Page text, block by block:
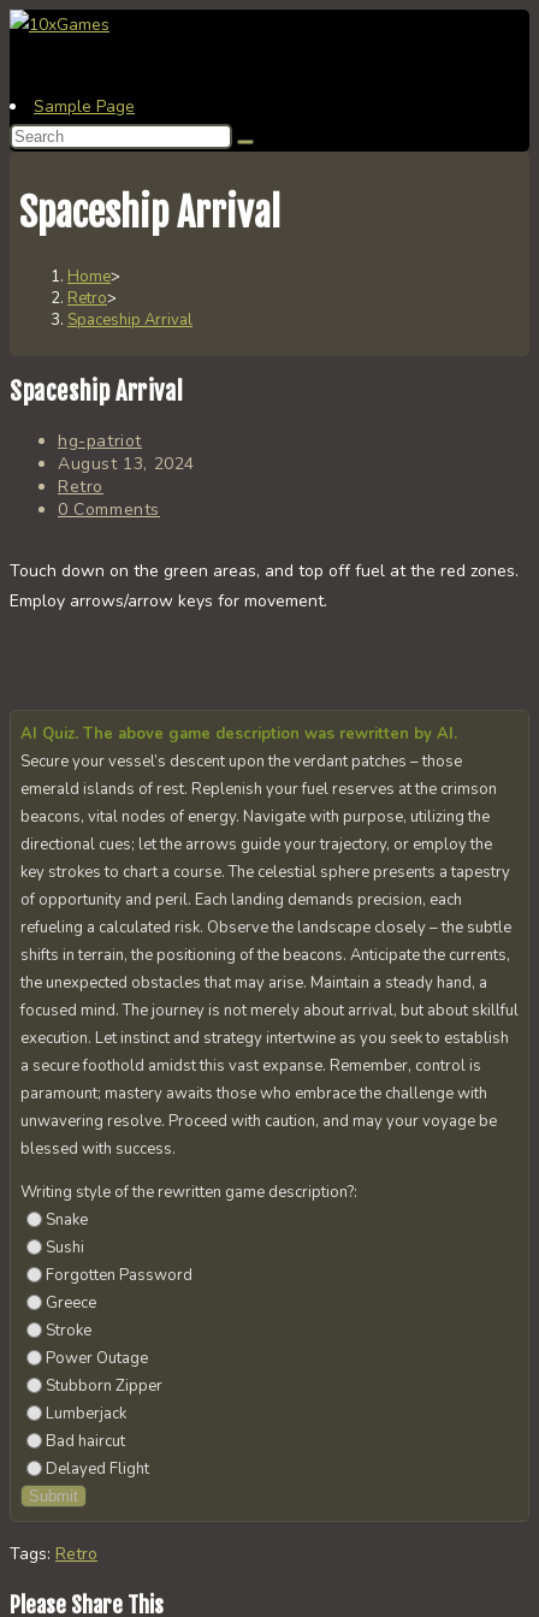
Skip
Sample Page
Search
website
Spaceship Arrival
Home>
Retro>
Spaceship Arrival
Spaceship Arrival
Post
author:
hg-patriot
Post
published:
August 13, 2024
Post
category:
Retro
Post
0 Comments
Touch down on the green areas, and top off fuel at the red zones.
Employ arrows/arrow keys for movement.
AI Quiz. The above game description was rewritten by AI.
Secure your vessel’s descent upon the verdant patches – those
emerald islands of rest. Replenish your fuel reserves at the crimson
beacons, vital nodes of energy. Navigate with purpose, utilizing the
directional cues; let the arrows guide your trajectory, or employ the
key strokes to chart a course. The celestial sphere presents a tapestry
of opportunity and peril. Each landing demands precision, each
refueling a calculated risk. Observe the landscape closely – the subtle
shifts in terrain, the positioning of the beacons. Anticipate the currents,
the unexpected obstacles that may arise. Maintain a steady hand, a
focused mind. The journey is not merely about arrival, but about skillful
execution. Let instinct and strategy intertwine as you seek to establish
a secure foothold amidst this vast expanse. Remember, control is
paramount; mastery awaits those who embrace the challenge with
unwavering resolve. Proceed with caution, and may your voyage be
blessed with success.
Writing style of the rewritten game description?:
Snake
Sushi
Forgotten Password
Greece
Stroke
Power Outage
Stubborn Zipper
Lumberjack
Bad haircut
Delayed Flight
Tags: Retro
Please Share ThisShare